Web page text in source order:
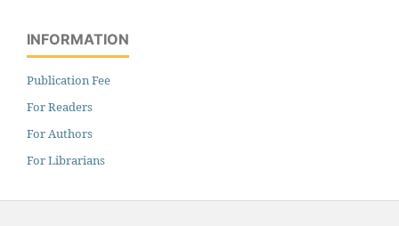
INFORMATION
Publication Fee
For Readers
For Authors
For Librarians